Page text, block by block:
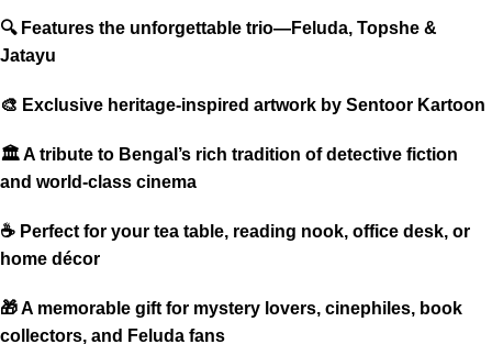
🔍 Features the unforgettable trio—Feluda, Topshe &
Jatayu
🎨 Exclusive heritage-inspired artwork by Sentoor Kartoon
🏛 A tribute to Bengal’s rich tradition of detective fiction
and world-class cinema
☕ Perfect for your tea table, reading nook, office desk, or
home décor
🎁 A memorable gift for mystery lovers, cinephiles, book
collectors, and Feluda fans